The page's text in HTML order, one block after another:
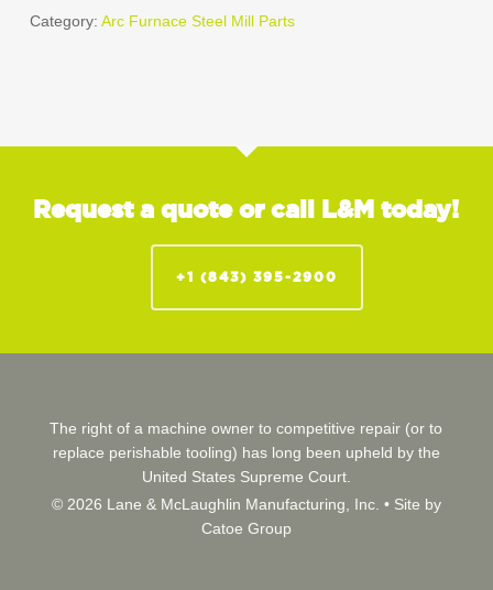
Category: Arc Furnace Steel Mill Parts
Request a quote or call L&M today!
+1 (843) 395-2900
The right of a machine owner to competitive repair (or to
replace perishable tooling) has long been upheld by the
United States Supreme Court.
© 2026 Lane & McLaughlin Manufacturing, Inc. • Site by
Catoe Group